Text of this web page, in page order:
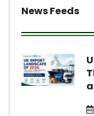
News Feeds